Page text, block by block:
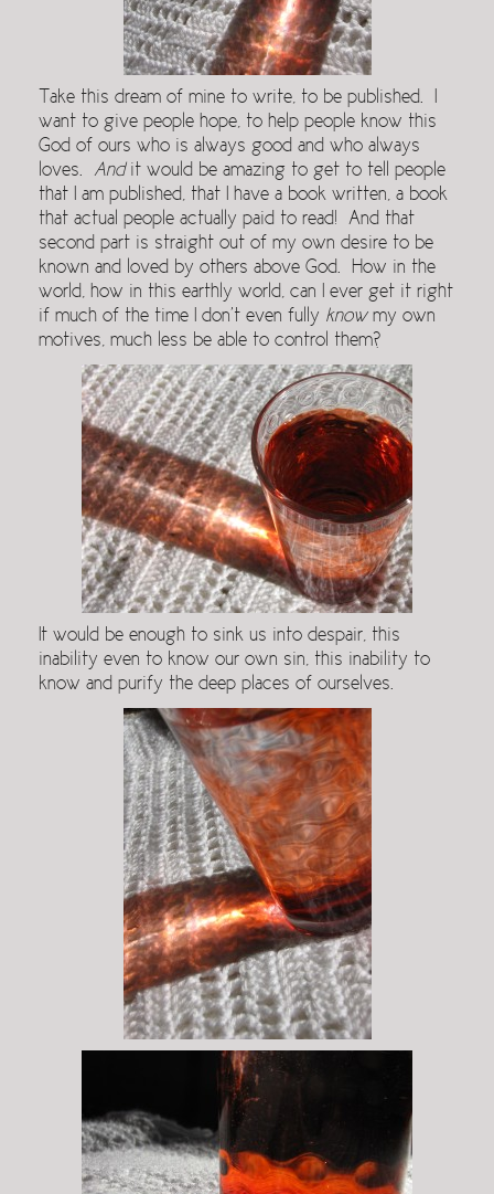
Take this dream of mine to write, to be published. I
want to give people hope, to help people know this
God of ours who is always good and who always
loves. Andit would be amazing to get to tell people
that I am published, that I have a book written, a book
that actual people actually paid to read! And that
second part is straight out of my own desire to be
known and loved by others above God. How in the
world, how in this earthly world, can I ever get it right
if much of the time I don’t even fully knowmy own
motives, much less be able to control them?
It would be enough to sink us into despair, this
inability even to know our own sin, this inability to
know and purify the deep places of ourselves.